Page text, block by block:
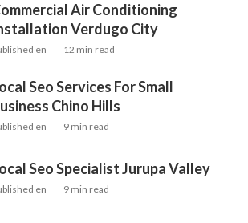
Air Conditioning
Verdugo City
en 12 min read
Seo Services For Small
Chino Hills
en 9 min read
Seo Specialist Jurupa Valley
en 9 min read